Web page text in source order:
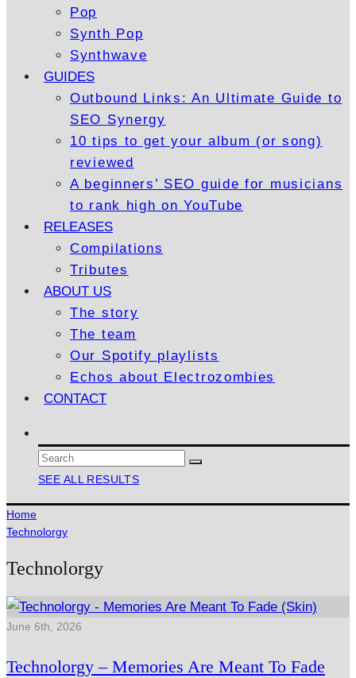
Pop
Synth Pop
Synthwave
GUIDES
Outbound Links: An Ultimate Guide to
SEO Synergy
10 tips to get your album (or song)
reviewed
A beginners’ SEO guide for musicians
to rank high on YouTube
RELEASES
Compilations
Tributes
ABOUT US
The story
The team
Our Spotify playlists
Echos about Electrozombies
CONTACT
SEE ALL RESULTS
Home
Technolorgy
Technolorgy
June 6th, 2026
Technolorgy – Memories Are Meant To Fade